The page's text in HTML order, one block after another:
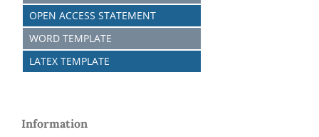
OPEN ACCESS STATEMENT
WORD TEMPLATE
LATEX TEMPLATE
Information